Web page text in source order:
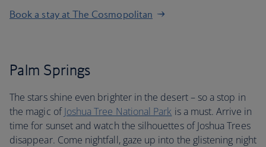
Book a stay at The Cosmopolitan
Palm Springs
The stars shine even brighter in the desert – so a stop in
the magic ofJoshua Tree National Park is a must. Arrive in
time for sunset and watch the silhouettes of Joshua Trees
disappear. Come nightfall, gaze up into the glistening night